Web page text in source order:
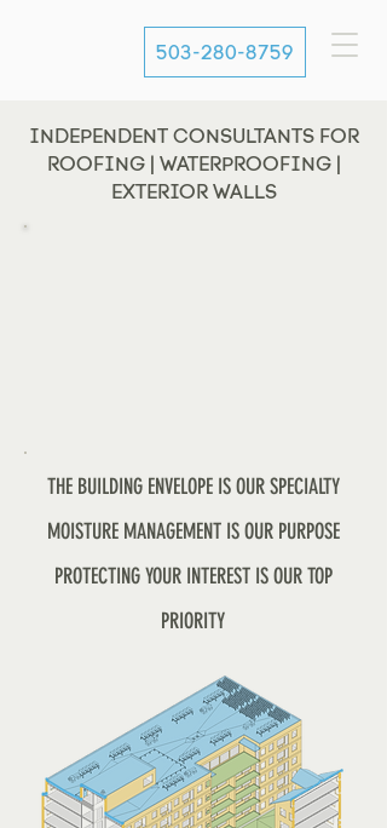
503-280-8759
INDEPENDENT CONSULTANTS FOR
ROOFING | WATERPROOFING |
EXTERIOR WALLS
THE BUILDING ENVELOPE IS OUR SPECIALTY
MOISTURE MANAGEMENT IS OUR PURPOSE
PROTECTING YOUR INTEREST IS OUR TOP
PRIORITY